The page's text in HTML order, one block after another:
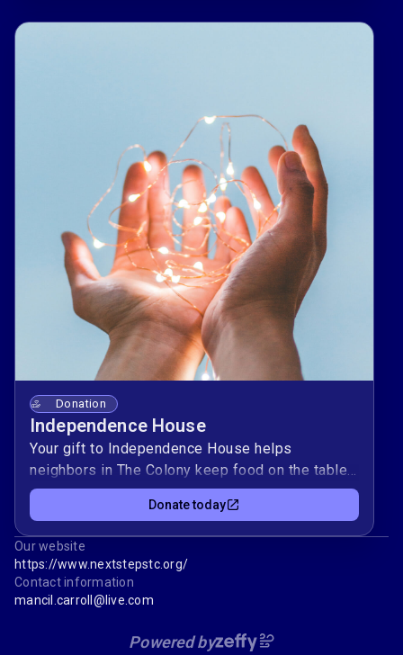
🌟Every dollar stays local and fuels crisis
Donation
Independence House
Your gift to Independence House helps
neighbors in The Colony keep food on the table,
clothes in the closet, and lights on at home ❤️.
Every dollar supports practical resources for
individuals and families working toward stability
and self‑sufficiency.By giving today, you stand
with a local community committed to learning,
growth, and mutual support. Thank you for
Donate today
Our website
https://www.nextstepstc.org/
Contact information
mancil.carroll@live.com
Powered by